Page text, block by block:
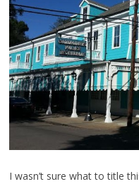
I wasn’t sure what to title